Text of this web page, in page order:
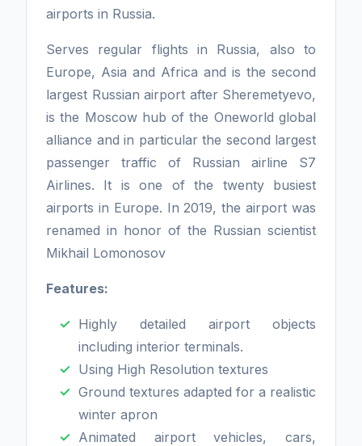
airports in Russia.
Serves regular flights in Russia, also to
Europe, Asia and Africa and is the second
largest Russian airport after Sheremetyevo,
is the Moscow hub of the Oneworld global
alliance and in particular the second largest
passenger traffic of Russian airline S7
Airlines. It is one of the twenty busiest
airports in Europe. In 2019, the airport was
renamed in honor of the Russian scientist
Mikhail Lomonosov
Features:
Highly detailed airport objects
including interior terminals.
Using High Resolution textures
Ground textures adapted for a realistic
winter apron
Animated airport vehicles, cars,